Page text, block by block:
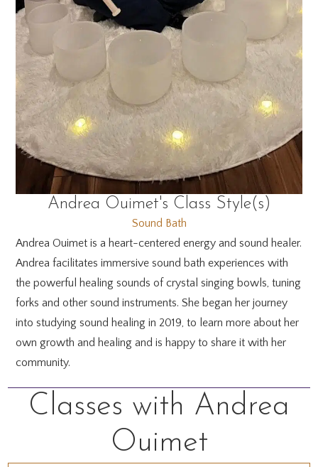
Andrea Ouimet's Class Style(s)
Sound Bath
Andrea Ouimet is a heart-centered energy and sound healer.
Andrea facilitates immersive sound bath experiences with
the powerful healing sounds of crystal singing bowls, tuning
forks and other sound instruments. She began her journey
into studying sound healing in 2019, to learn more about her
own growth and healing and is happy to share it with her
community.
Classes with Andrea
Ouimet